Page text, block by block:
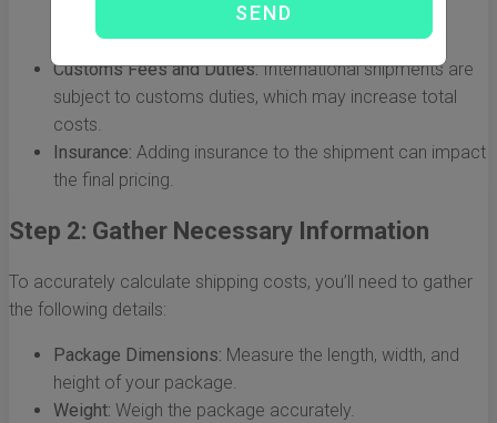
such as express and standard services, each with
different costs.
Customs Fees and Duties:International shipments are
subject to customs duties, which may increase total
costs.
Insurance: Adding insurance to the shipment can impact
the final pricing.
Step 2: Gather Necessary Information
To accurately calculate shipping costs, you’ll need to gather
the following details:
Package Dimensions: Measure the length, width, and
height of your package.
Weight: Weigh the package accurately.